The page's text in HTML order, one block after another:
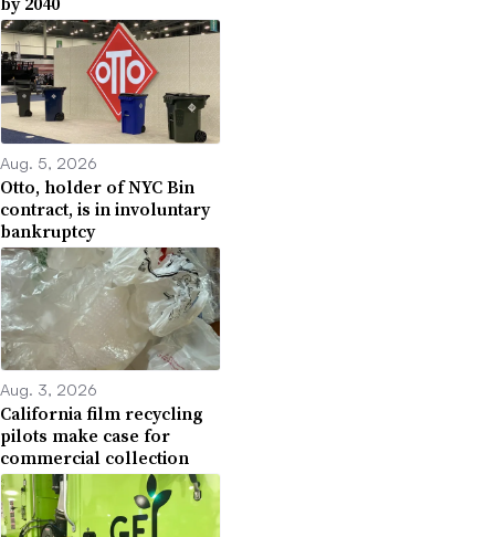
Aug. 5, 2026
Otto, holder of NYC Bin
contract, is in involuntary
bankruptcy
Aug. 3, 2026
California film recycling
pilots make case for
commercial collection